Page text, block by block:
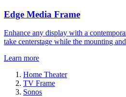
Edge Media Frame
Enhance any display with a
take centerstage while the mounting
Learn more
Home Theater
TV Frame
Sonos